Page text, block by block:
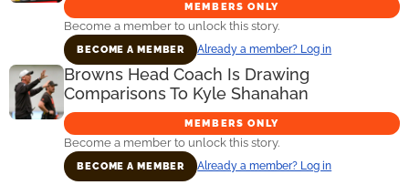
MEMBERS ONLY
Become a member to unlock this story.
BECOME A MEMBER Already a member? Log in
Browns Head Coach Is Drawing
Comparisons To Kyle Shanahan
MEMBERS ONLY
Become a member to unlock this story.
BECOME A MEMBER Already a member? Log in